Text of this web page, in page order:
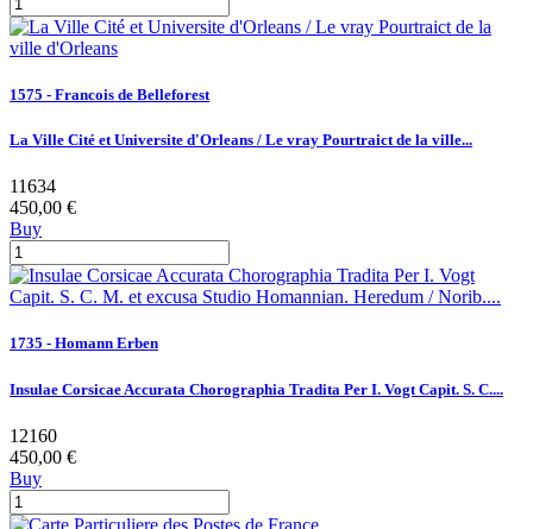
1575 - Francois de Belleforest
La Ville Cité et Universite d'Orleans / Le vray Pourtraict de la ville...
11634
450,00 €
Buy
1735 - Homann Erben
Insulae Corsicae Accurata Chorographia Tradita Per I. Vogt Capit. S. C....
12160
450,00 €
Buy